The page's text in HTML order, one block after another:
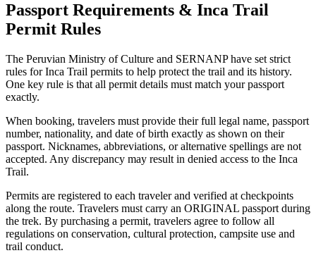
Passport Requirements & Inca Trail
Permit Rules
The Peruvian Ministry of Culture and SERNANP have set strict
rules for Inca Trail permits to help protect the trail and its history.
One key rule is that all permit details must match your passport
exactly.
When booking, travelers must provide their full legal name, passport
number, nationality, and date of birth exactly as shown on their
passport. Nicknames, abbreviations, or alternative spellings are not
accepted. Any discrepancy may result in denied access to the Inca
Trail.
Permits are registered to each traveler and verified at checkpoints
along the route. Travelers must carry an ORIGINAL passport during
the trek. By purchasing a permit, travelers agree to follow all
regulations on conservation, cultural protection, campsite use and
trail conduct.